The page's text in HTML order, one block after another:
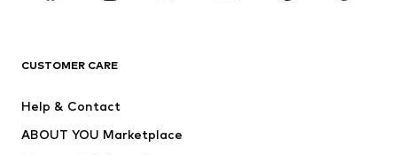
CUSTOMER CARE
Help & Contact
ABOUT YOU Marketplace